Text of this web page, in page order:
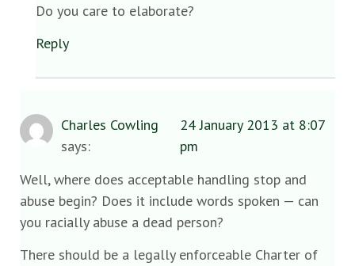
Do you care to elaborate?
Reply
Charles Cowling
says:
24 January 2013 at 8:07
pm
Well, where does acceptable handling stop and
abuse begin? Does it include words spoken — can
you racially abuse a dead person?
There should be a legally enforceable Charter of